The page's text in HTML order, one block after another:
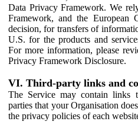
Data Privacy Framework. We
Framework, and the European
decision, for transfers of
U.S. for the products and
For more information, please
Privacy Framework Disclosure.
VI. Third-party links and
The Service may contain links
parties that your Organisation
the privacy policies of each